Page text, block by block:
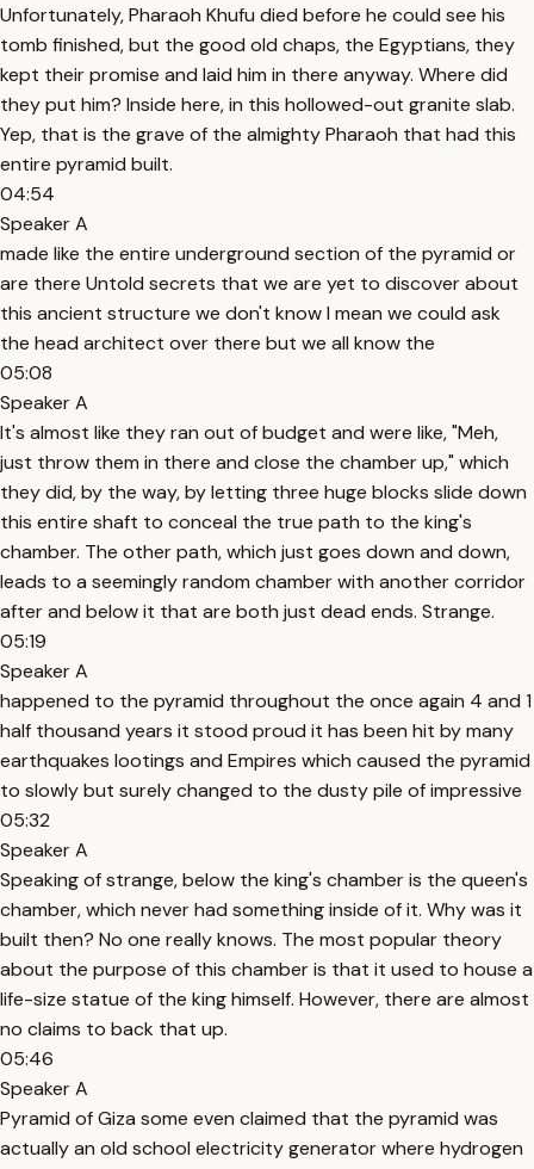
Unfortunately, Pharaoh Khufu died before he could see his
tomb finished, but the good old chaps, the Egyptians, they
kept their promise and laid him in there anyway. Where did
they put him? Inside here, in this hollowed-out granite slab.
Yep, that is the grave of the almighty Pharaoh that had this
entire pyramid built.
04:54
Speaker A
made like the entire underground section of the pyramid or
are there Untold secrets that we are yet to discover about
this ancient structure we don't know I mean we could ask
the head architect over there but we all know the
05:08
Speaker A
It's almost like they ran out of budget and were like, "Meh,
just throw them in there and close the chamber up," which
they did, by the way, by letting three huge blocks slide down
this entire shaft to conceal the true path to the king's
chamber. The other path, which just goes down and down,
leads to a seemingly random chamber with another corridor
after and below it that are both just dead ends. Strange.
05:19
Speaker A
happened to the pyramid throughout the once again 4 and 1
half thousand years it stood proud it has been hit by many
earthquakes lootings and Empires which caused the pyramid
to slowly but surely changed to the dusty pile of impressive
05:32
Speaker A
Speaking of strange, below the king's chamber is the queen's
chamber, which never had something inside of it. Why was it
built then? No one really knows. The most popular theory
about the purpose of this chamber is that it used to house a
life-size statue of the king himself. However, there are almost
no claims to back that up.
05:46
Speaker A
Pyramid of Giza some even claimed that the pyramid was
actually an old school electricity generator where hydrogen